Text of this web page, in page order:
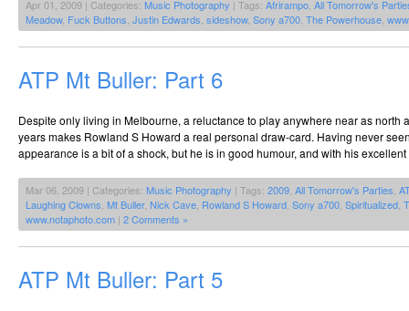
Apr 01, 2009 | Categories: Music Photography | Tags: Afrirampo, All Tomorrow's
Meadow, Fuck Buttons, Justin Edwards, sideshow, Sony a700, The Powerhouse,
ATP Mt Buller: Part 6
Despite only living in Melbourne, a reluctance to play anywhere near as north
years makes Rowland S Howard a real personal draw-card. Having never
appearance is a bit of a shock, but he is in good humour, and with his
Mar 06, 2009 | Categories: Music Photography | Tags: 2009 All Tomorrow's Parties
Laughing Clowns Mt Buller, Nick Cave Rowland S Howard Sony a700 Spiritualized
www.notaphoto.com | 2 Comments »
ATP Mt Buller: Part 5